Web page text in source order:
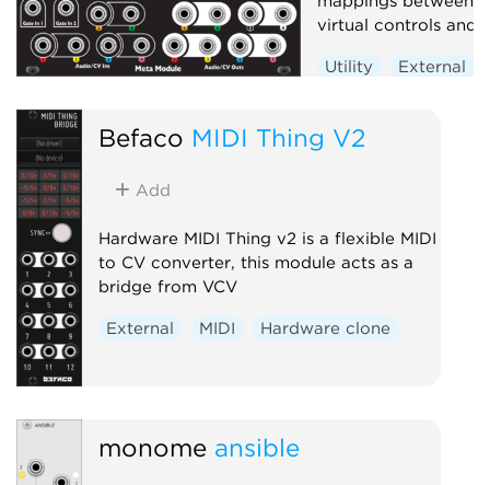
virtual controls and
Utility External
Befaco MIDI Thing V2
Add
Hardware MIDI Thing v2 is a flexible MIDI
to CV converter, this module acts as a
bridge from VCV
External MIDI Hardware clone
monome ansible